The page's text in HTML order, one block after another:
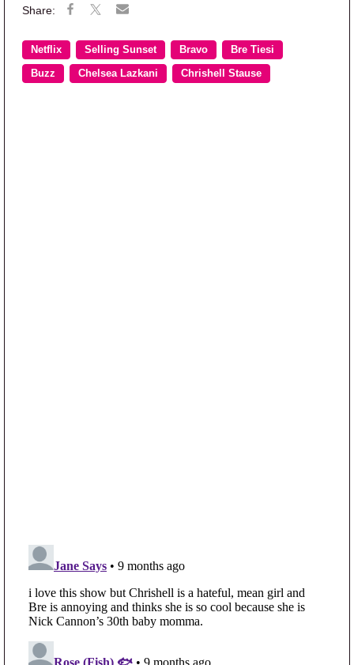
Netflix Selling Sunset Bravo Bre Tiesi
Buzz Chelsea Lazkani Chrishell Stause